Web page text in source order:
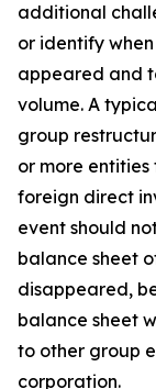
additional
or identify
appeared and
volume. A
group
or more
foreign direct
event should
balance sheet
disappeared,
balance sheet
to other group
corporation.